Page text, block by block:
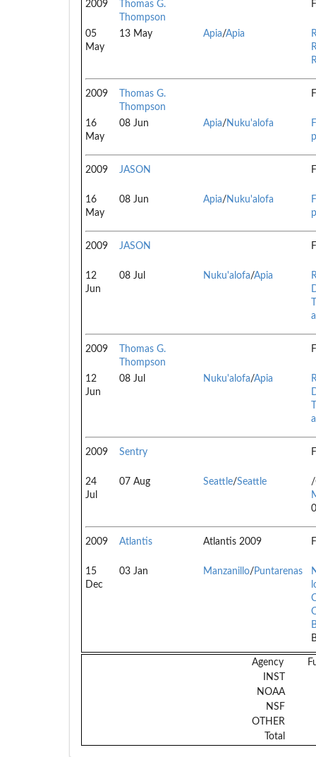
2009
Thomas G.
Thompson
05
May
13 May Apia/Apia
2009
Thomas G.
Thompson
16
May
08 Jun Apia/ Nuku'alofa
2009 JASON
16
May
08 Jun Apia/ Nuku'alofa
2009 JASON
12
Jun
08 Jul Nuku'alofa/Apia
a
2009
Thomas G.
Thompson
12
Jun
08 Jul Nuku'alofa/Apia
a
2009 Sentry
24
Jul
07 Aug Seattle/Seattle
/
2009 Atlantis Atlantis 2009
15
Dec
03 Jan Manzanillo/ Puntarenas
Agency
INST
NOAA
NSF
OTHER
Total